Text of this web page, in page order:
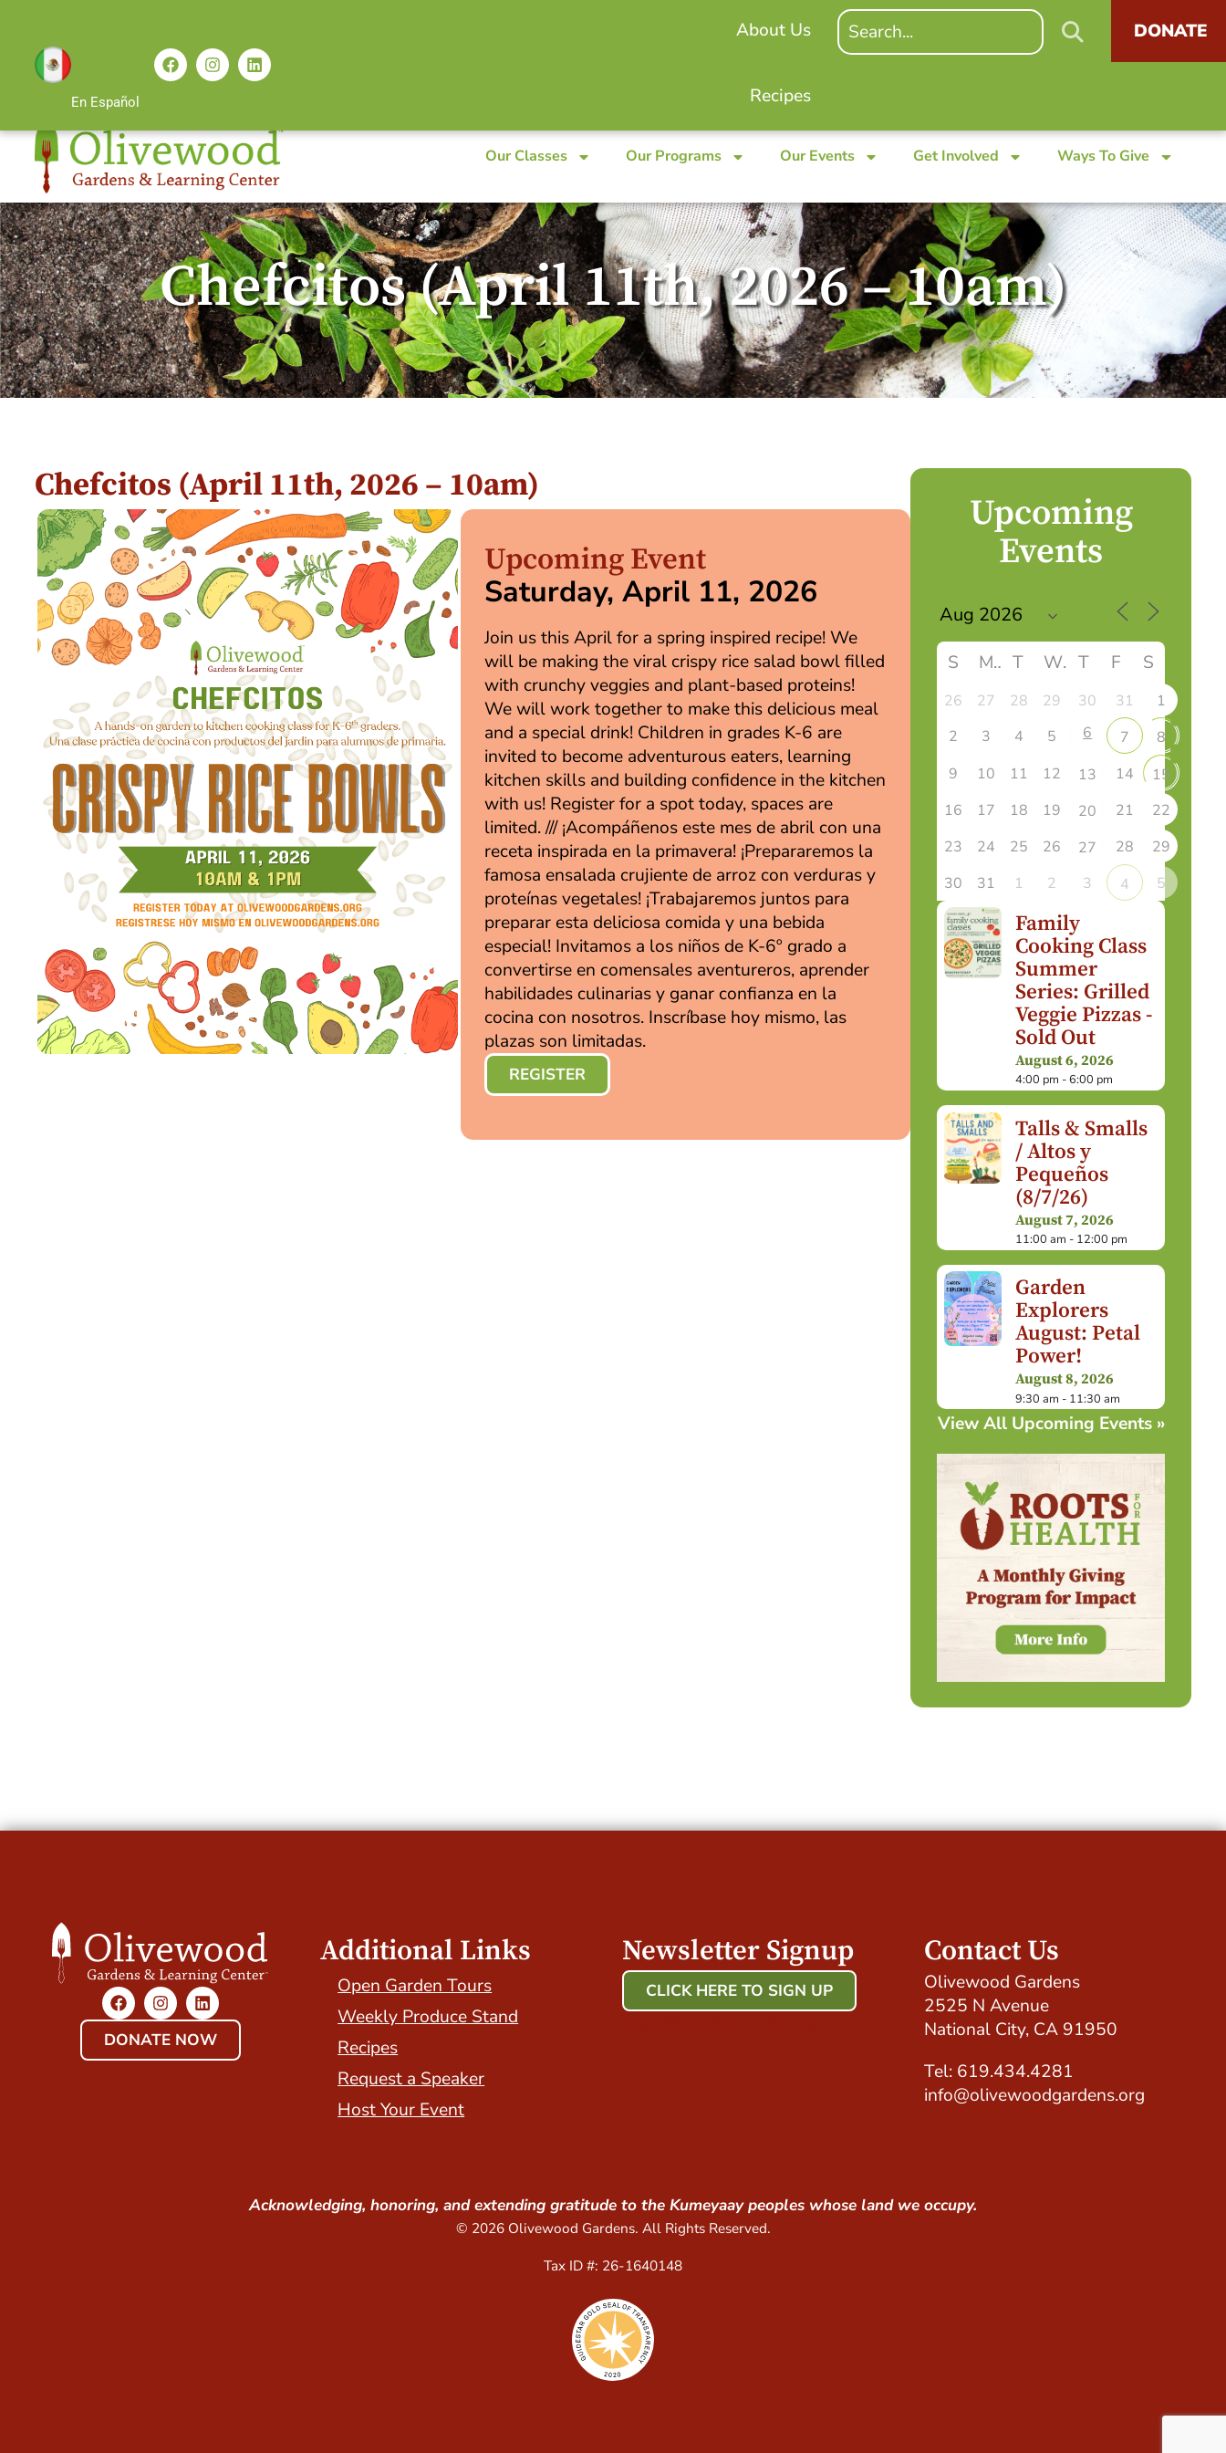
En Español
About Us
Recipes
DONATE
Our Classes Our Programs Our Events Get Involved Ways To Give
Chefcitos (April 11th, 2026 – 10am)
Chefcitos (April 11th, 2026 – 10am)
Upcoming Event
Saturday, April 11, 2026
Join us this April for a spring inspired recipe! We
will be making the viral crispy rice salad bowl filled
with crunchy veggies and plant-based proteins!
We will work together to make this delicious meal
and a special drink! Children in grades K-6 are
invited to become adventurous eaters, learning
kitchen skills and building confidence in the kitchen
with us! Register for a spot today, spaces are
limited. /// ¡Acompáñenos este mes de abril con una
receta inspirada en la primavera! ¡Prepararemos la
famosa ensalada crujiente de arroz con verduras y
proteínas vegetales! ¡Trabajaremos juntos para
preparar esta deliciosa comida y una bebida
especial! Invitamos a los niños de K-6º grado a
convertirse en comensales aventureros, aprender
habilidades culinarias y ganar confianza en la
cocina con nosotros. Inscríbase hoy mismo, las
plazas son limitadas.
REGISTER
Upcoming
Events
S M T W T F S
26 27 28 29 30 31
1
2
3 4 5 6 7
8
9
10 11 12 13 14
15
16
17 18 19 20 21
22
23
24 25 26 27 28
29
30
31 1 2 3 4 5
Family
Cooking Class
Summer
Series: Grilled
Veggie Pizzas -
Sold Out
August 6, 2026
4:00 pm - 6:00 pm
Talls & Smalls
/ Altos y
Pequeños
(8/7/26)
August 7, 2026
11:00 am - 12:00 pm
Garden
Explorers
August: Petal
Power!
August 8, 2026
9:30 am - 11:30 am
View All Upcoming Events »
DONATE NOW
Additional Links
Open Garden Tours
Weekly Produce Stand
Recipes
Request a Speaker
Host Your Event
Newsletter Signup
CLICK HERE TO SIGN UP
Contact Us
Olivewood Gardens
2525 N Avenue
National City, CA 91950
Tel: 619.434.4281
info@olivewoodgardens.org
Acknowledging, honoring, and extending gratitude to the Kumeyaay peoples whose land we occupy.
© 2026 Olivewood Gardens. All Rights Reserved.
Tax ID #: 26-1640148